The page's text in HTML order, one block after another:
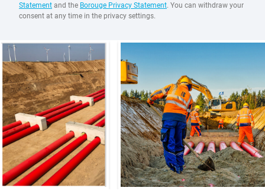
Statement and the Borouge Privacy Statement. You can withdraw your
consent at any time in the privacy settings.